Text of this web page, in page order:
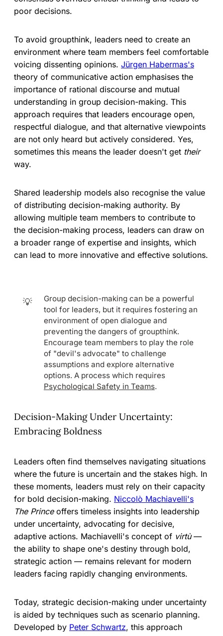
poor decisions.
To avoid groupthink, leaders need to create an
environment where team members feel comfortable
voicing dissenting opinions. Jürgen Habermas's
theory of communicative action emphasises the
importance of rational discourse and mutual
understanding in group decision-making. This
approach requires that leaders encourage open,
respectful dialogue, and that alternative viewpoints
are not only heard but actively considered. Yes,
sometimes this means the leader doesn't get their
way.
Shared leadership models also recognise the value
of distributing decision-making authority. By
allowing multiple team members to contribute to
the decision-making process, leaders can draw on
a broader range of expertise and insights, which
can lead to more innovative and effective solutions.
💡
Group decision-making can be a powerful
tool for leaders, but it requires fostering an
environment of open dialogue and
preventing the dangers of groupthink.
Encourage team members to play the role
of "devil's advocate" to challenge
assumptions and explore alternative
options. A process which requires
Psychological Safety in Teams.
Decision-Making Under Uncertainty:
Embracing Boldness
Leaders often find themselves navigating situations
where the future is uncertain and the stakes high. In
these moments, leaders must rely on their capacity
for bold decision-making. Niccolò Machiavelli's
The Princeoffers timeless insights into leadership
under uncertainty, advocating for decisive,
adaptive actions. Machiavelli's concept of virtù—
the ability to shape one's destiny through bold,
strategic action — remains relevant for modern
leaders facing rapidly changing environments.
Today, strategic decision-making under uncertainty
is aided by techniques such as scenario planning.
Developed by Peter Schwartz, this approach